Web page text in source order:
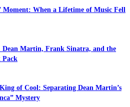
Moment: When a Lifetime of Music Fell
Dean Martin, Frank Sinatra, and the
Pack
of Cool: Separating Dean Martin’s
Mystery